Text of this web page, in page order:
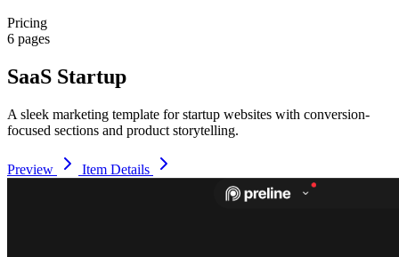
Pricing
6 pages
SaaS Startup
A sleek marketing template for startup websites with conversion-
focused sections and product storytelling.
Preview Item Details